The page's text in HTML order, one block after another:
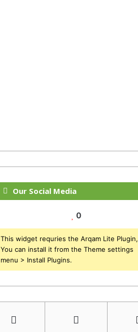
Our Social Media
0
This widget requries the Arqam Lite Plugin,
You can install it from the Theme settings
menu > Install Plugins.